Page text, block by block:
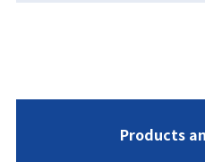
Products